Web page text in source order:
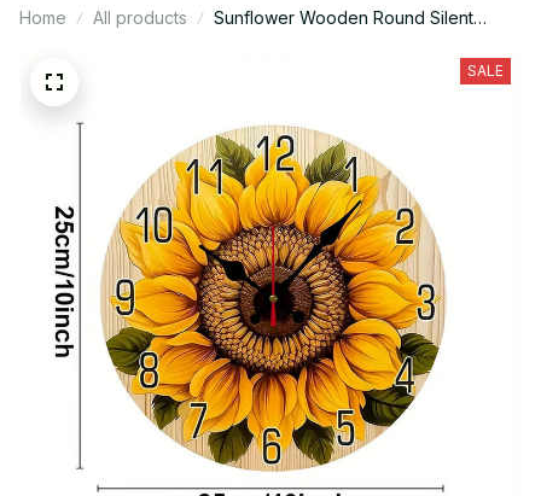
Home All products
Sunflower Wooden Round Silent
SALE